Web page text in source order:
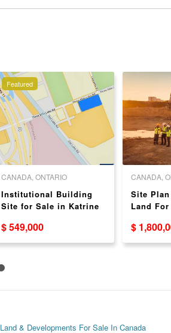
Featured
CANADA, ONTARIO
Institutional Building
Site for Sale in Katrine
$ 549,000
CANADA,
Site
Land
$
Land & Developments For Sale In Canada